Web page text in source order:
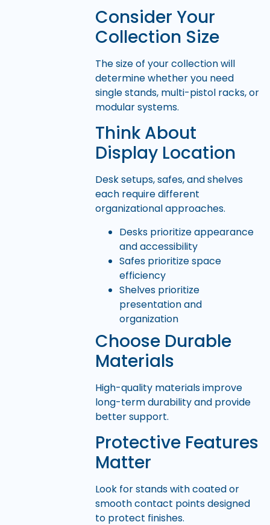
Consider Your
Collection Size
The size of your collection will
determine whether you need
single stands, multi-pistol racks, or
modular systems.
Think About
Display Location
Desk setups, safes, and shelves
each require different
organizational approaches.
Desks prioritize appearance
and accessibility
Safes prioritize space
efficiency
Shelves prioritize
presentation and
organization
Choose Durable
Materials
High-quality materials improve
long-term durability and provide
better support.
Protective Features
Matter
Look for stands with coated or
smooth contact points designed
to protect finishes.